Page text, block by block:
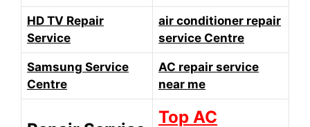
HD TV Repair
Service
air conditioner repair
service Centre
Samsung Service
Centre
AC repair service
near me
Top AC